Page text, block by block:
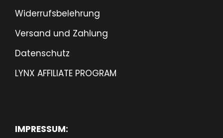
Widerrufsbelehrung
Versand und Zahlung
Datenschutz
LYNX AFFILIATE PROGRAM
IMPRESSUM: